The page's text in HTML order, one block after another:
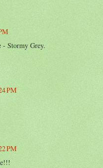
- Stormy Grey.
PM
PM